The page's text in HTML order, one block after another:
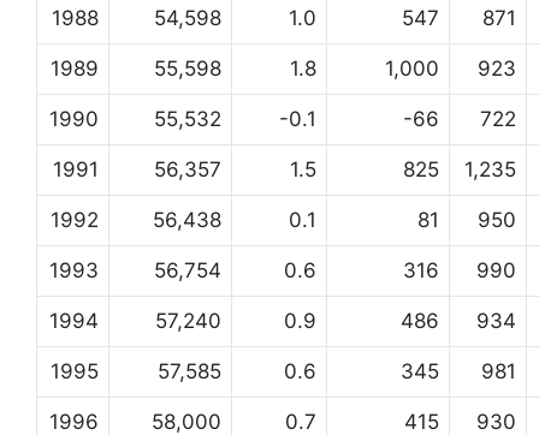
1988 54,598 1.0 547 871
1989 55,598 1.8 1,000 923
1990 55,532 -0.1 -66 722
1991 56,357 1.5 825 1,235
1992 56,438 0.1 81 950
1993 56,754 0.6 316 990
1994 57,240 0.9 486 934
1995 57,585 0.6 345 981
1996 58,000 0.7 415 930